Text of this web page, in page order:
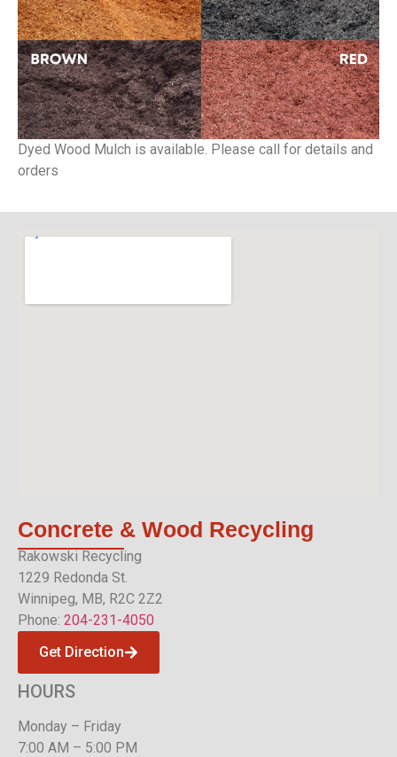
Dyed Wood Mulch is available. Please call for details and
orders
Concrete & Wood Recycling
Rakowski Recycling
1229 Redonda St.
Winnipeg, MB, R2C 2Z2
Phone: 204-231-4050
Get Direction
HOURS
Monday – Friday
7:00 AM – 5:00 PM